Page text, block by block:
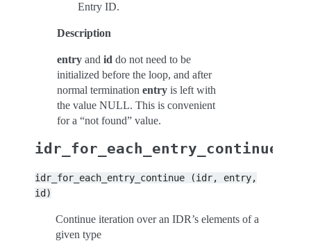
Entry ID.
Description
entry and id do not need to be
initialized before the loop, and after
normal termination entry is left with
the value NULL. This is convenient
for a “not found” value.
idr_for_each_entry_continue
idr_for_each_entry_continue (idr,
entry,
id)
Continue iteration over an IDR’s elements of a
given type